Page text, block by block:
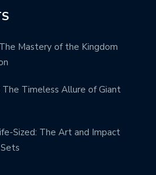
Mastery of the Kingdom
Timeless Allure of Giant
Sized: The Art and Impact